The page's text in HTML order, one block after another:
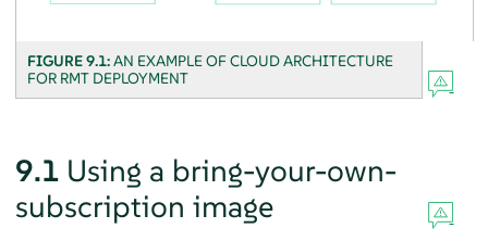
FIGURE 9.1:AN EXAMPLE OF CLOUD ARCHITECTURE
FOR RMT DEPLOYMENT
9.1 Using a bring-your-own-
subscription image